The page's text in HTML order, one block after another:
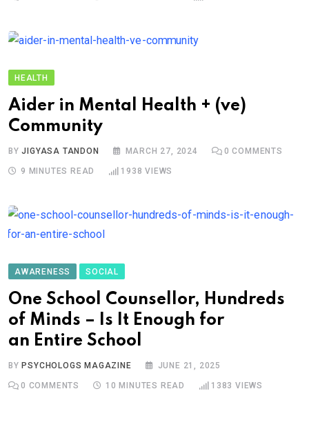
HEALTH
Aider in Mental Health + (ve)
Community
BYJIGYASA TANDON MARCH 27, 2024 0 COMMENTS
9 MINUTES READ 1938 VIEWS
AWARENESS SOCIAL
One School Counsellor, Hundreds
of Minds – Is It Enough for
an Entire School
BY PSYCHOLOGS MAGAZINE JUNE 21, 2025
0 COMMENTS 10 MINUTES READ 1383 VIEWS